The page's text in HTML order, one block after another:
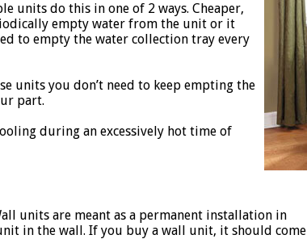
units do this in one of 2 ways. Cheaper,
empty water from the unit or it
to empty the water collection tray every
units you don’t need to keep empting the
part.
during an excessively hot time of
units are meant as a permanent installation in
in the wall. If you buy a wall unit, it should come